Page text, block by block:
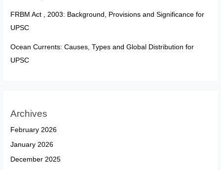
FRBM Act , 2003: Background, Provisions and Significance for
UPSC
Ocean Currents: Causes, Types and Global Distribution for
UPSC
Archives
February 2026
January 2026
December 2025